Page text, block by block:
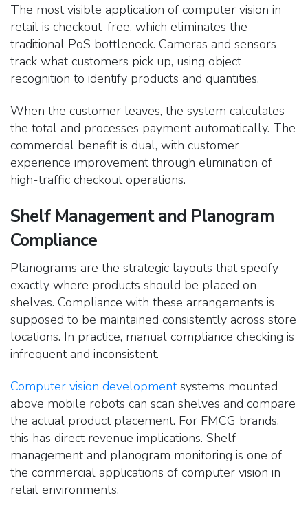
The most visible application of computer vision in
retail is checkout-free, which eliminates the
traditional PoS bottleneck. Cameras and sensors
track what customers pick up, using object
recognition to identify products and quantities.
When the customer leaves, the system calculates
the total and processes payment automatically. The
commercial benefit is dual, with customer
experience improvement through elimination of
high-traffic checkout operations.
Shelf Management and Planogram
Compliance
Planograms are the strategic layouts that specify
exactly where products should be placed on
shelves. Compliance with these arrangements is
supposed to be maintained consistently across store
locations. In practice, manual compliance checking is
infrequent and inconsistent.
Computer vision development systems mounted
above mobile robots can scan shelves and compare
the actual product placement. For FMCG brands,
this has direct revenue implications. Shelf
management and planogram monitoring is one of
the commercial applications of computer vision in
retail environments.